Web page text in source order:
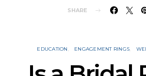
SHARE
EDUCATION ENGAGEMENT RINGS